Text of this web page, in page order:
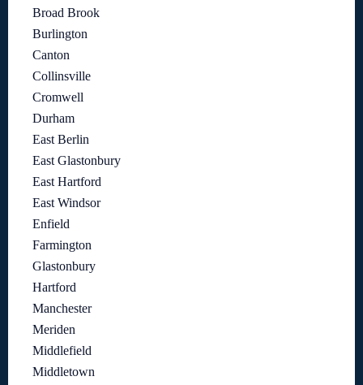
Broad Brook
Burlington
Canton
Collinsville
Cromwell
Durham
East Berlin
East Glastonbury
East Hartford
East Windsor
Enfield
Farmington
Glastonbury
Hartford
Manchester
Meriden
Middlefield
Middletown